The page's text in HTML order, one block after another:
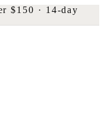
$150 · 14-day